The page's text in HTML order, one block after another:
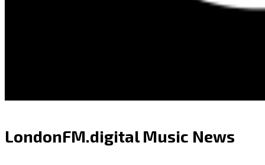
LondonFM.digital Music News